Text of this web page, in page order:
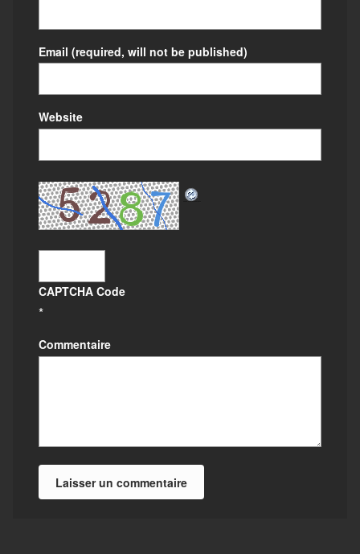
Email (required, will not be published)
Website
CAPTCHA Code
*
Commentaire